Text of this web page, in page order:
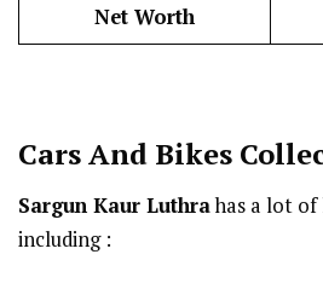
Net Worth
Cars And Bikes
Sargun Kaur Luthrahas a lot
including :